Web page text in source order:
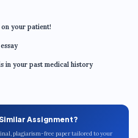
your patient!
in your past medical history
Assignment?
plagiarism-free paper tailored to your